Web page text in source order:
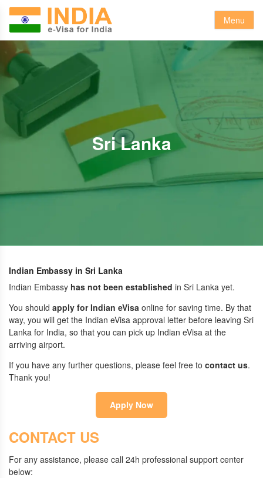
Menu
Sri Lanka
Indian Embassy in Sri Lanka
Indian Embassy has not been established in Sri Lanka yet.
You should apply for Indian eVisa online for saving time. By that
way, you will get the Indian eVisa approval letter before leaving Sri
Lanka for India, so that you can pick up Indian eVisa at the
arriving airport.
If you have any further questions, please feel free to contact us.
Thank you!
Apply Now
CONTACT US
For any assistance, please call 24h professional support center
below: